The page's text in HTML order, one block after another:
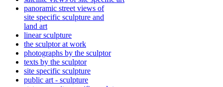
panoramic street views of
site specific sculpture and
land art
linear sculpture
the sculptor at work
photographs by the sculptor
texts by the sculptor
site specific sculpture
public art - sculpture